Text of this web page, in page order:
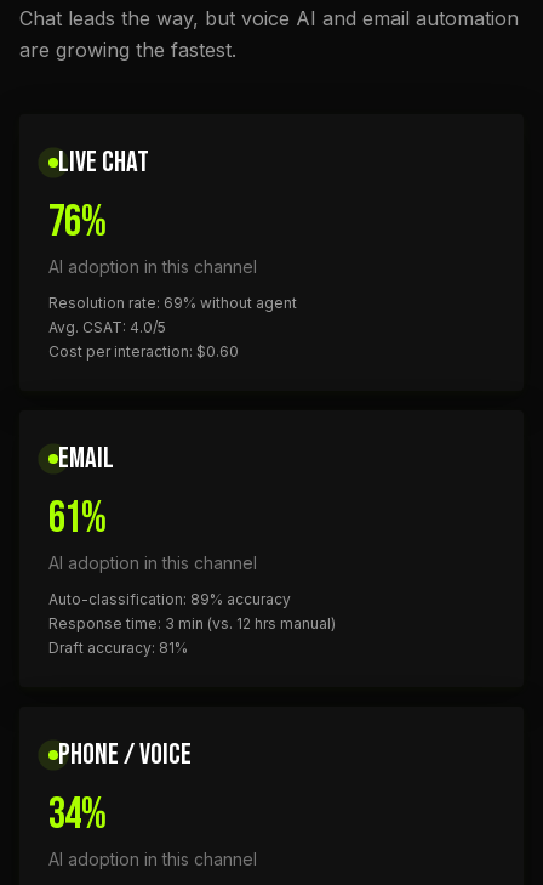
Chat leads the way, but voice AI and email automation
are growing the fastest.
LIVE CHAT
76%
AI adoption in this channel
Resolution rate: 69% without agent
Avg. CSAT: 4.0/5
Cost per interaction: $0.60
EMAIL
61%
AI adoption in this channel
Auto-classification: 89% accuracy
Response time: 3 min (vs. 12 hrs manual)
Draft accuracy: 81%
PHONE / VOICE
34%
AI adoption in this channel